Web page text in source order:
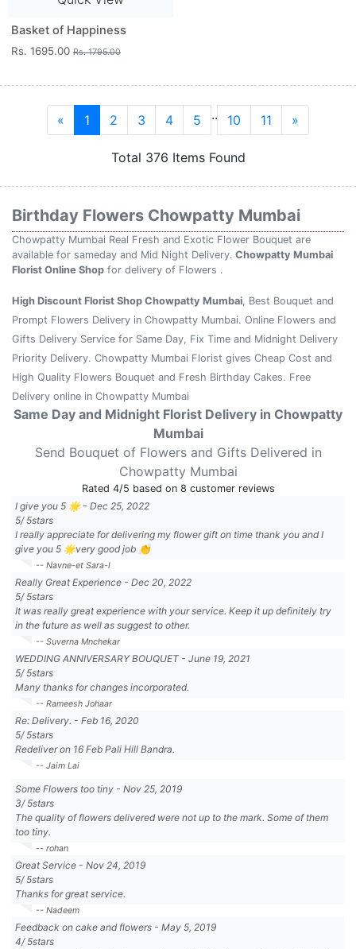
Basket of Happiness
Rs. 1695.00 Rs. 1795.00
« 1 2 3 4 5 .. 10 11 »
Total 376 Items Found
Birthday Flowers Chowpatty Mumbai
Chowpatty Mumbai Real Fresh and Exotic Flower Bouquet are
available for sameday and Mid Night Delivery. Chowpatty Mumbai
Florist Online Shop for delivery of Flowers .
High Discount Florist Shop Chowpatty Mumbai, Best Bouquet and
Prompt Flowers Delivery in Chowpatty Mumbai. Online Flowers and
Gifts Delivery Service for Same Day, Fix Time and Midnight Delivery
Priority Delivery. Chowpatty Mumbai Florist gives Cheap Cost and
High Quality Flowers Bouquet and Fresh Birthday Cakes. Free
Delivery online in Chowpatty Mumbai
Same Day and Midnight Florist Delivery in Chowpatty
Mumbai
Send Bouquet of Flowers and Gifts Delivered in
Chowpatty Mumbai
Rated 4/5 based on 8 customer reviews
I give you 5 🌟 - Dec 25, 2022
5/5stars
I really appreciate for delivering my flower gift on time thank you and I
give you 5 🌟very good job 👏
-- Navne-et Sara-l
Really Great Experience - Dec 20, 2022
5/5stars
It was really great experience with your service. Keep it up definitely try
in the future as well as suggest to other.
-- Suverna Mnchekar
WEDDING ANNIVERSARY BOUQUET - June 19, 2021
5/5stars
Many thanks for changes incorporated.
-- Rameesh Johaar
Re: Delivery. - Feb 16, 2020
5/5stars
Redeliver on 16 Feb Pali Hill Bandra.
-- Jaim Lai
Some Flowers too tiny - Nov 25, 2019
3/5stars
The quality of flowers delivered were not up to the mark. Some of them
too tiny.
-- rohan
Great Service - Nov 24, 2019
5/5stars
Thanks for great service.
-- Nadeem
Feedback on cake and flowers - May 5, 2019
4/5stars